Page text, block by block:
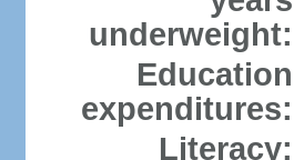
underweight:
Education
expenditures:
Literacy: